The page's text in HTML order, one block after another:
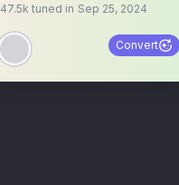
47.5k tuned in Sep 25, 2024
Convert